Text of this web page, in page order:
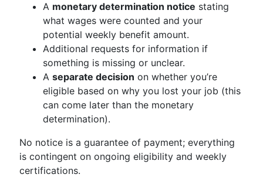
A monetary determination notice stating
what wages were counted and your
potential weekly benefit amount.
Additional requests for information if
something is missing or unclear.
A separate decision on whether you’re
eligible based on why you lost your job (this
can come later than the monetary
determination).
No notice is a guarantee of payment; everything
is contingent on ongoing eligibility and weekly
certifications.